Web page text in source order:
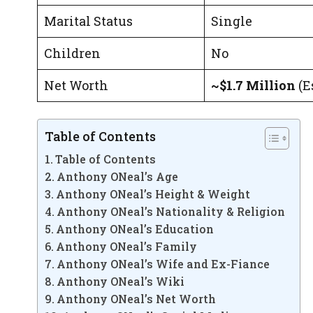
Marital Status
Single
Children
No
Net Worth
~$1.7 Million
Table of Contents
Table of Contents
Anthony ONeal’s Age
Anthony ONeal’s Height & Weight
Anthony ONeal’s Nationality & Religion
Anthony ONeal’s Education
Anthony ONeal’s Family
Anthony ONeal’s Wife and Ex-Fiance
Anthony ONeal’s Wiki
Anthony ONeal’s Net Worth